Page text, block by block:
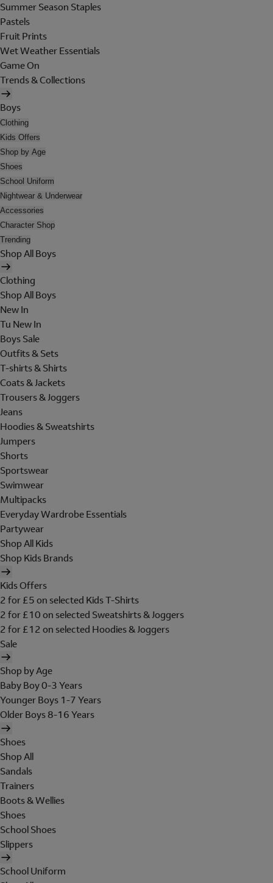
Summer Season Staples
Pastels
Fruit Prints
Wet Weather Essentials
Game On
Trends & Collections
Boys
Clothing
Kids Offers
Shop by Age
Shoes
School Uniform
Nightwear & Underwear
Accessories
Character Shop
Trending
Shop All Boys
Clothing
Shop All Boys
New In
Tu New In
Boys Sale
Outfits & Sets
T-shirts & Shirts
Coats & Jackets
Trousers & Joggers
Jeans
Hoodies & Sweatshirts
Jumpers
Shorts
Sportswear
Swimwear
Multipacks
Everyday Wardrobe Essentials
Partywear
Shop All Kids
Shop Kids Brands
Kids Offers
2 for £5 on selected Kids T-Shirts
2 for £10 on selected Sweatshirts & Joggers
2 for £12 on selected Hoodies & Joggers
Sale
Shop by Age
Baby Boy 0-3 Years
Younger Boys 1-7 Years
Older Boys 8-16 Years
Shoes
Shop All
Sandals
Trainers
Boots & Wellies
Shoes
School Shoes
Slippers
School Uniform